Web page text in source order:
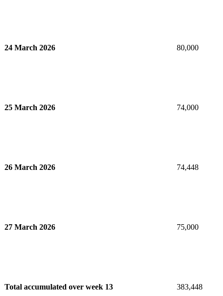
24 March 2026 80,000
25 March 2026 74,000
26 March 2026 74,448
27 March 2026 75,000
Total accumulated over week 13 383,448